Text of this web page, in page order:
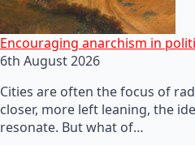
Encouraging anarchism in
6th August 2026
Cities are often the focus of
closer, more left leaning, the
resonate. But what of…